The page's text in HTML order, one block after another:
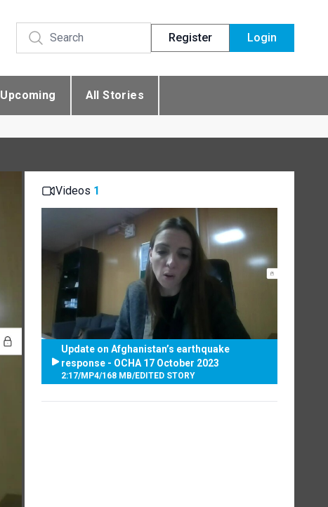
Register Login
Upcoming All Stories
Videos 1
Update on Afghanistan’s earthquake
response - OCHA 17 October 2023
2:17/MP4/168 MB/EDITED STORY